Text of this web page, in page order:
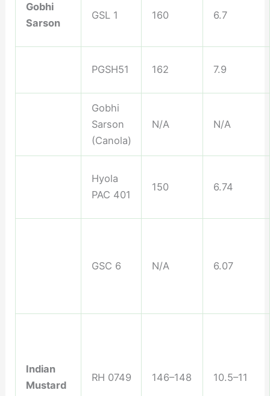
Gobhi
Sarson
GSL 1 160 6.7
PGSH51 162 7.9
Gobhi
Sarson
(Canola)
N/A N/A
Hyola
PAC 401
150 6.74
GSC 6 N/A 6.07
Indian
Mustard
RH 0749 146–148 10.5–11